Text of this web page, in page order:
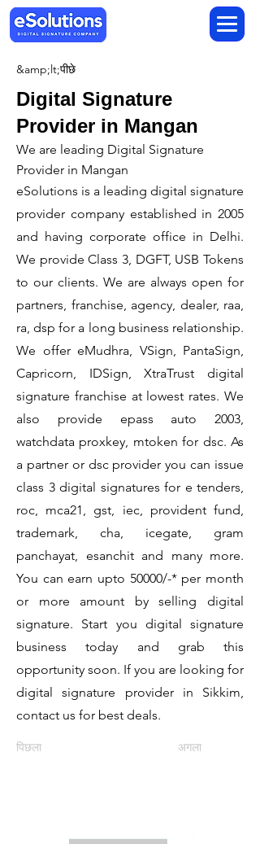
&amp;lt;पीछे
Digital Signature
Provider in Mangan
We are leading Digital Signature
Provider in Mangan
​eSolutions is a leading digital signature
provider company established in 2005
and having corporate office in Delhi.
We provide Class 3, DGFT, USB Tokens
to our clients. We are always open for
partners, franchise, agency, dealer, raa,
ra, dsp for a long business relationship.
We offer eMudhra, VSign, PantaSign,
Capricorn, IDSign, XtraTrust digital
signature franchise at lowest rates. We
also provide epass auto 2003,
watchdata proxkey, mtoken for dsc. As
a partner or dsc provider you can issue
class 3 digital signatures for e tenders,
roc, mca21, gst, iec, provident fund,
trademark, cha, icegate, gram
panchayat, esanchit and many more.
You can earn upto 50000/-* per month
or more amount by selling digital
signature. Start you digital signature
business today and grab this
opportunity soon. If you are looking for
digital signature provider in Sikkim,
contact us for best deals.
पिछला अगला